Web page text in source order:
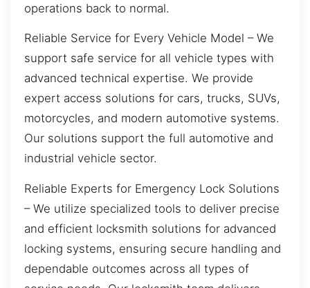
operations back to normal.
Reliable Service for Every Vehicle Model – We
support safe service for all vehicle types with
advanced technical expertise. We provide
expert access solutions for cars, trucks, SUVs,
motorcycles, and modern automotive systems.
Our solutions support the full automotive and
industrial vehicle sector.
Reliable Experts for Emergency Lock Solutions
– We utilize specialized tools to deliver precise
and efficient locksmith solutions for advanced
locking systems, ensuring secure handling and
dependable outcomes across all types of